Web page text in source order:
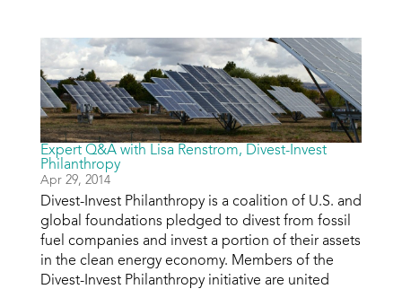
Expert Q&A with Lisa Renstrom, Divest-Invest
Philanthropy
Apr 29, 2014
Divest-Invest Philanthropy is a coalition of U.S. and
global foundations pledged to divest from fossil
fuel companies and invest a portion of their assets
in the clean energy economy. Members of the
Divest-Invest Philanthropy initiative are united